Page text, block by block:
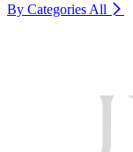
By Categories All